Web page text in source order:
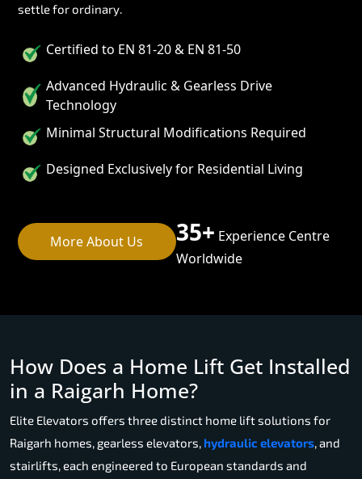
settle for ordinary.
Certified to EN 81-20 & EN 81-50
Advanced Hydraulic & Gearless Drive
Technology
Minimal Structural Modifications Required
Designed Exclusively for Residential Living
More About Us 35+ Experience Centre
Worldwide
How Does a Home Lift Get Installed
in a Raigarh Home?
Elite Elevators offers three distinct home lift solutions for
Raigarh homes, gearless elevators, hydraulic elevators, and
stairlifts, each engineered to European standards and